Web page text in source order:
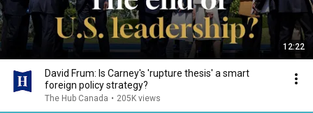
12:22
David Frum: Is Carney's 'rupture thesis' a smart
foreign policy strategy?
The Hub Canada • 205K views